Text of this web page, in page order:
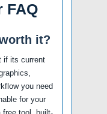
FAQ
it?
if its current
you need
for your